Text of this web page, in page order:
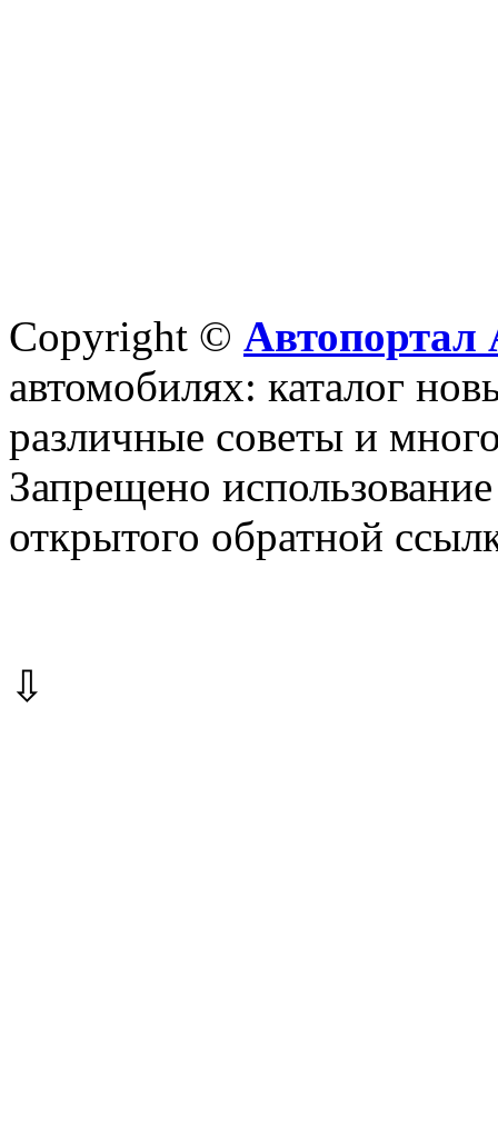
Copyright © Автопортал
автомобилях: каталог
различные советы и
Запрещено
открытого обратной
⇩